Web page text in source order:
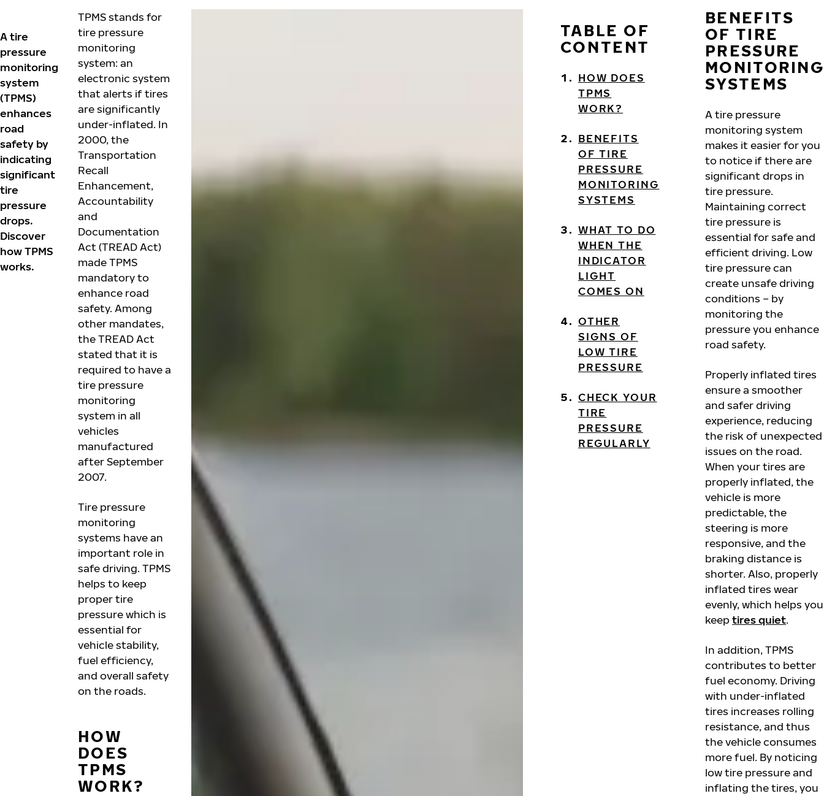
TABLE OF
CONTENT
HOW DOES
TPMS
WORK?
BENEFITS
OF TIRE
PRESSURE
MONITORING
SYSTEMS
WHAT TO DO
WHEN THE
INDICATOR
LIGHT
COMES ON
OTHER
SIGNS OF
LOW TIRE
PRESSURE
CHECK YOUR
TIRE
PRESSURE
REGULARLY
A tire
pressure
monitoring
system
(TPMS)
enhances
road
safety by
indicating
significant
tire
pressure
drops.
Discover
how TPMS
works.
TPMS stands for
tire pressure
monitoring
system: an
electronic system
that alerts if tires
are significantly
under-inflated. In
2000, the
Transportation
Recall
Enhancement,
Accountability
and
Documentation
Act (TREAD Act)
made TPMS
mandatory to
enhance road
safety. Among
other mandates,
the TREAD Act
stated that it is
required to have a
tire pressure
monitoring
system in all
vehicles
manufactured
after September
2007.
Tire pressure
monitoring
systems have an
important role in
safe driving. TPMS
helps to keep
proper tire
pressure which is
essential for
vehicle stability,
fuel efficiency,
and overall safety
on the roads.
HOW
DOES
TPMS
WORK?
BENEFITS
OF TIRE
PRESSURE
MONITORING
SYSTEMS
A tire pressure
monitoring system
makes it easier for you
to notice if there are
significant drops in
tire pressure.
Maintaining correct
tire pressure is
essential for safe and
efficient driving. Low
tire pressure can
create unsafe driving
conditions – by
monitoring the
pressure you enhance
road safety.
Properly inflated tires
ensure a smoother
and safer driving
experience, reducing
the risk of unexpected
issues on the road.
When your tires are
properly inflated, the
vehicle is more
predictable, the
steering is more
responsive, and the
braking distance is
shorter. Also, properly
inflated tires wear
evenly, which helps you
keeptires quiet.
In addition, TPMS
contributes to better
fuel economy. Driving
with under-inflated
tires increases rolling
resistance, and thus
the vehicle consumes
more fuel. By noticing
low tire pressure and
inflating the tires, you